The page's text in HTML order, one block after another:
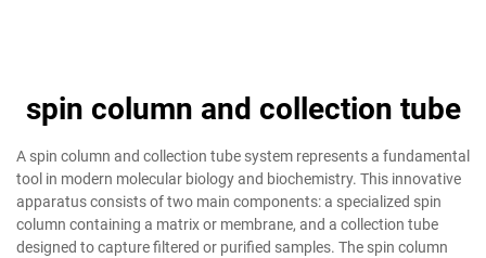
spin column and collection tube
A spin column and collection tube system represents a fundamental
tool in modern molecular biology and biochemistry. This innovative
apparatus consists of two main components: a specialized spin
column containing a matrix or membrane, and a collection tube
designed to capture filtered or purified samples. The spin column